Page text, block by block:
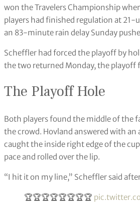
won the Travelers Championship
players had finished regulation at
an 83-minute rain delay Sunday
Scheffler had forced the playoff by
the two returned Monday, the
The Playoff Hole
Both players found the middle of the
the crowd. Hovland answered with
caught the inside right edge of the
pace and rolled over the lip.
“I hit it on my line,” Scheffler said
🏆🏆🏆🏆🏆🏆🏆🏆